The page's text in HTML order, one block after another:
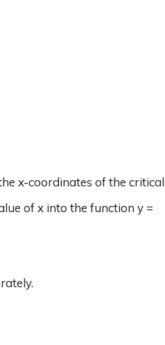
x-coordinates of the critical
of x into the function y =